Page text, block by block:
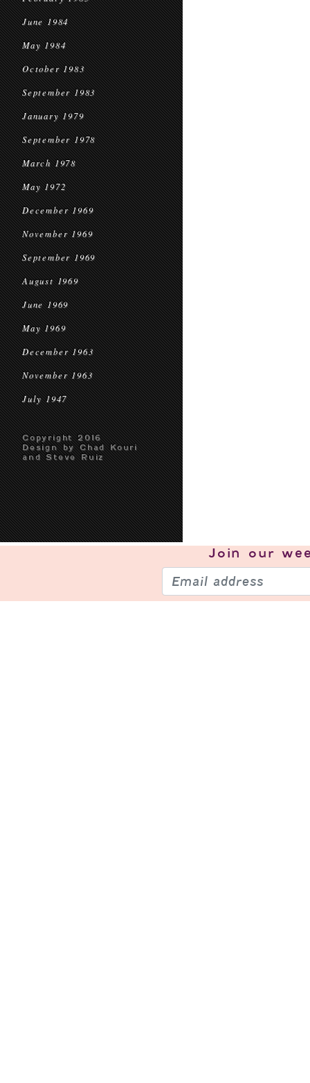
June 1984
May 1984
October 1983
September 1983
January 1979
September 1978
March 1978
May 1972
December 1969
November 1969
September 1969
August 1969
June 1969
May 1969
December 1963
November 1963
July 1947
Copyright 2016
Design by Chad Kouri
and Steve Ruiz
Join our